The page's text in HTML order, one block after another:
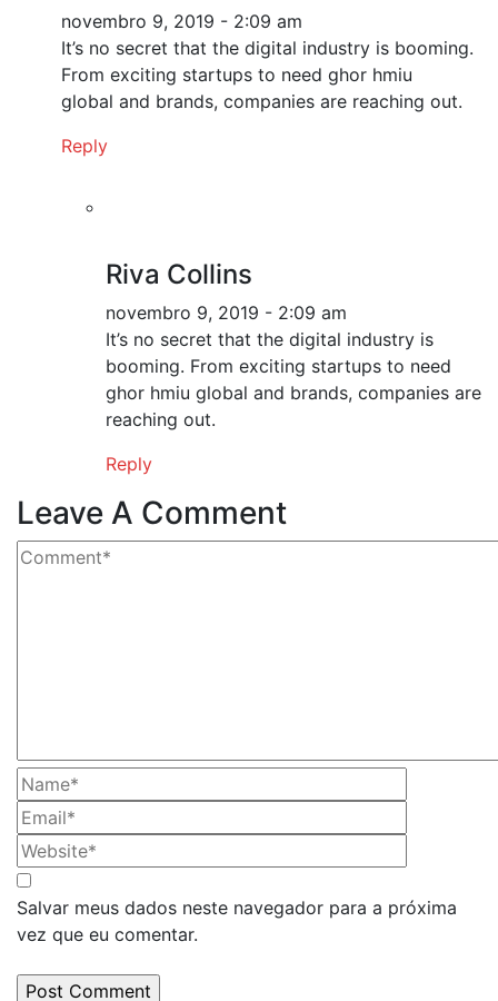
novembro 9, 2019 - 2:09 am
It’s no secret that the digital industry is booming.
From exciting startups to need ghor hmiu
global and brands, companies are reaching out.
Reply
Riva Collins
novembro 9, 2019 - 2:09 am
It’s no secret that the digital industry is
booming. From exciting startups to need
ghor hmiu global and brands, companies are
reaching out.
Reply
Leave A Comment
Salvar meus dados neste navegador para a próxima
vez que eu comentar.